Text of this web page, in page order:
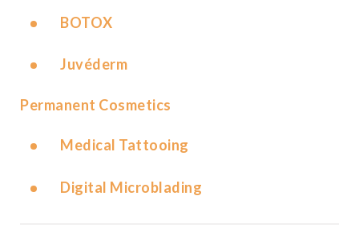
BOTOX
Juvéderm
Permanent Cosmetics
Medical Tattooing
Digital Microblading